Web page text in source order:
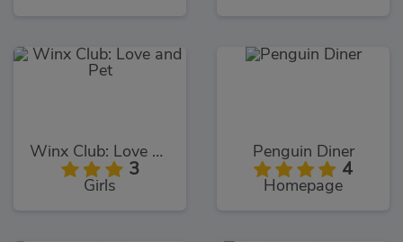
Winx Club: Love and Pet
3
Girls
Penguin Diner
4
Homepage